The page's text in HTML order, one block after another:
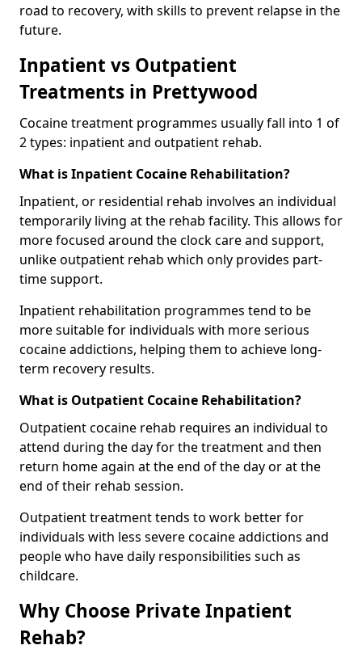
road to recovery, with skills to prevent relapse in the
future.
Inpatient vs Outpatient
Treatments in Prettywood
Cocaine treatment programmes usually fall into 1 of
2 types: inpatient and outpatient rehab.
What is Inpatient Cocaine Rehabilitation?
Inpatient, or residential rehab involves an individual
temporarily living at the rehab facility. This allows for
more focused around the clock care and support,
unlike outpatient rehab which only provides part-
time support.
Inpatient rehabilitation programmes tend to be
more suitable for individuals with more serious
cocaine addictions, helping them to achieve long-
term recovery results.
What is Outpatient Cocaine Rehabilitation?
Outpatient cocaine rehab requires an individual to
attend during the day for the treatment and then
return home again at the end of the day or at the
end of their rehab session.
Outpatient treatment tends to work better for
individuals with less severe cocaine addictions and
people who have daily responsibilities such as
childcare.
Why Choose Private Inpatient
Rehab?